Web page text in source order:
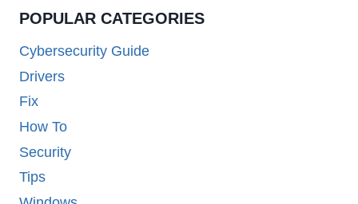
POPULAR CATEGORIES
Cybersecurity Guide
Drivers
Fix
How To
Security
Tips